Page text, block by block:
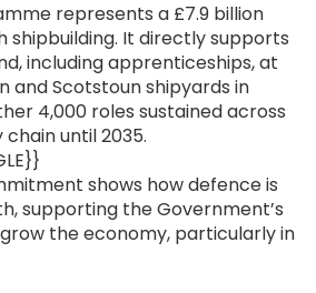
represents a £7.9 billion
shipbuilding. It directly supports
including apprenticeships, at
and Scotstoun shipyards in
4,000 roles sustained across
until 2035.
shows how defence is
supporting the Government’s
the economy, particularly in